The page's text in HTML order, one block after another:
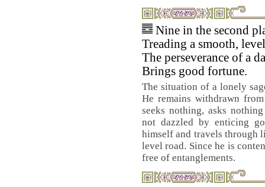
Nine in the second
Treading a smooth,
The perseverance of a
Brings good fortune.
The situation of a lonely
He remains withdrawn
seeks nothing, asks
not dazzled by enticing
himself and travels through
level road. Since he is
free of entanglements.